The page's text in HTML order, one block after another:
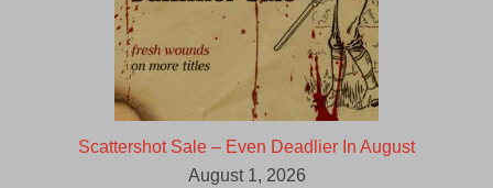
Scattershot Sale – Even Deadlier In August
August 1, 2026